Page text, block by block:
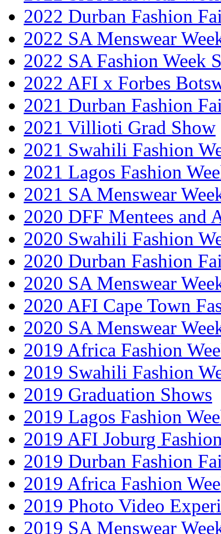
2022 Durban Fashion
2022 SA Menswear
2022 SA Fashion Week
2022 AFI x Forbes
2021 Durban Fashion
2021 Villioti Grad Show
2021 Swahili Fashion
2021 Lagos Fashion
2021 SA Menswear
2020 DFF Mentees and
2020 Swahili Fashion
2020 Durban Fashion
2020 SA Menswear
2020 AFI Cape Town
2020 SA Menswear
2019 Africa Fashion
2019 Swahili Fashion
2019 Graduation Shows
2019 Lagos Fashion
2019 AFI Joburg
2019 Durban Fashion
2019 Africa Fashion
2019 Photo Video
2019 SA Menswear